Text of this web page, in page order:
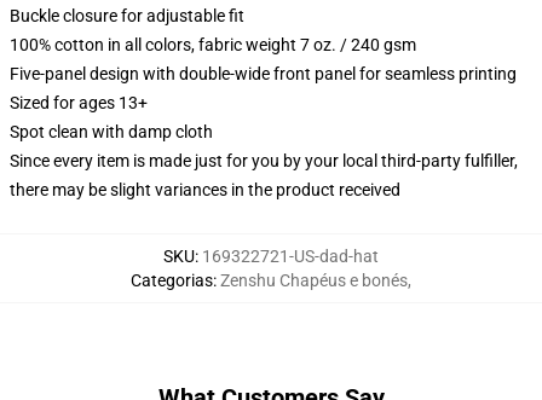
Buckle closure for adjustable fit
100% cotton in all colors, fabric weight 7 oz. / 240 gsm
Five-panel design with double-wide front panel for seamless printing
Sized for ages 13+
Spot clean with damp cloth
Since every item is made just for you by your local third-party fulfiller,
there may be slight variances in the product received
SKU: 169322721-US-dad-hat
Categorias:Zenshu Chapéus e bonés,